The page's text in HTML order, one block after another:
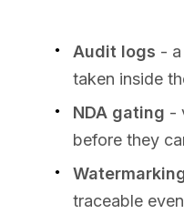
Audit logs -
taken inside
NDA gating -
before they
traceable